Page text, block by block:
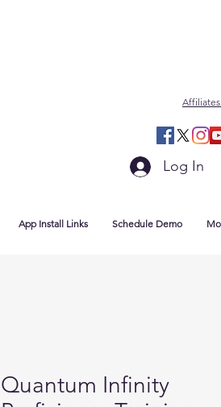
Log In
App Install Links Schedule Demo
Quantum Infinity